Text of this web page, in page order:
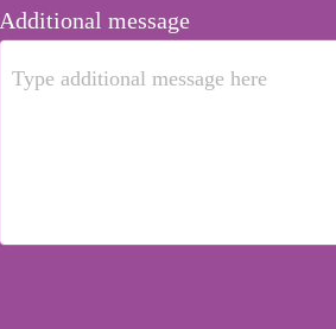
Additional message